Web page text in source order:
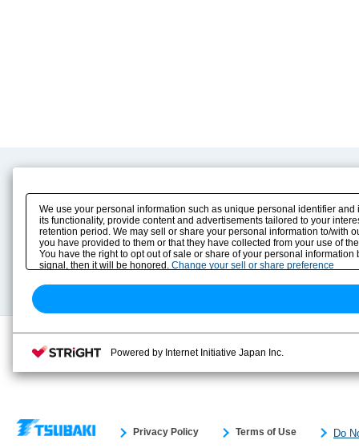
Product Info
Solution Case Study
Selection Guide
Sizing
Technical data
E-Book Catalog
Instruction Manuals
Drawing Library
Privacy Policy Terms of Use Do
We use your personal information such as unique personal identifier
its functionality, provide content and advertisements tailored to your
retention period. We may sell or share your personal information to/with
you have provided to them or that they have collected from your use of
You have the right to opt out of sale or share of your personal
signal, then it will be honored. Change your sell or share preference
Powered by Internet Initiative Japan Inc.